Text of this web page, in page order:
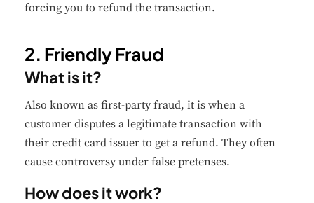
forcing you to refund the transaction.
2. Friendly Fraud
What is it?
Also known as first-party fraud, it is when a
customer disputes a legitimate transaction with
their credit card issuer to get a refund. They often
cause controversy under false pretenses.
How does it work?